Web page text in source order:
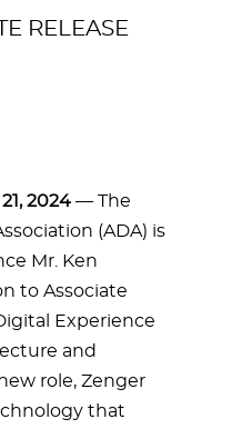
RELEASE
2024 — The
(ADA) is
Mr. Ken
to Associate
Experience
and
role, Zenger
that